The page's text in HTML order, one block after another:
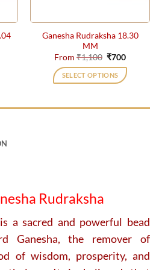
the
product
page
Ganesha Rudraksha 18.30
MM
From ₹1,100 Original
was:
₹1,100.
₹700Current
is:
₹700.
SELECT OPTIONS
be
chosen
the
product
page
Rudraksha
a sacred and powerful bead
Ganesha, the remover of
of wisdom, prosperity, and